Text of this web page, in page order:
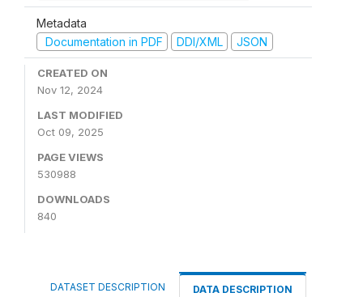
Metadata
Documentation in PDF
DDI/XML JSON
CREATED ON
Nov 12, 2024
LAST MODIFIED
Oct 09, 2025
PAGE VIEWS
530988
DOWNLOADS
840
DATASET DESCRIPTION DATA DESCRIPTION